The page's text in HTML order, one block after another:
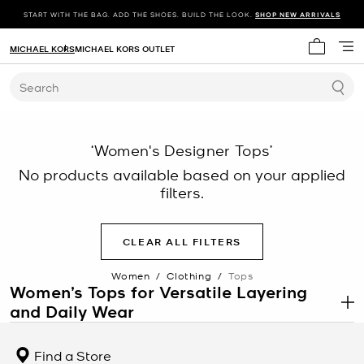
START WITH THE BAG. ADD THE SHOES. BUILD THE LOOK. SHOP NEW ARRIVALS
My cart
MICHAEL KORSMICHAEL KORS OUTLET
Search
‘Women's Designer Tops’
No products available based on your applied
filters.
CLEAR ALL FILTERS
Women / Clothing / Tops
Women’s Tops for Versatile Layering
and Daily Wear
designed to support a wide range of outfits, from casual looks to
Find a Store